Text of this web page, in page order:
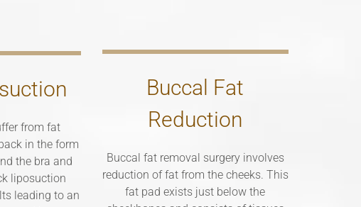
from fat
in the form
the bra and
liposuction
leading to an
Buccal Fat
Reduction
Buccal fat removal surgery involves
reduction of fat from the cheeks. This
fat pad exists just below the